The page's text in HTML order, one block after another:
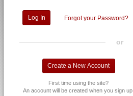
Forgot your Password?
or
First time using the site?
An account will be created when you sign up.